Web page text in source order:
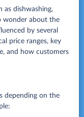
as dishwashing,
wonder about the
by several
price ranges, key
and how customers
depending on the